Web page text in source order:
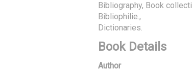
Bibliography, Book
Bibliophilie.
Dictionaries.
Book Details
Author